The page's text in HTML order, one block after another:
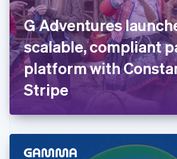
G Adventures
scalable, compliant
platform with
Stripe
Finland
English Svenska
France
FrançaisEnglish
Germany
DeutschEnglish
Gibraltar
English
English
Hong Kong SAR, China
Hungary